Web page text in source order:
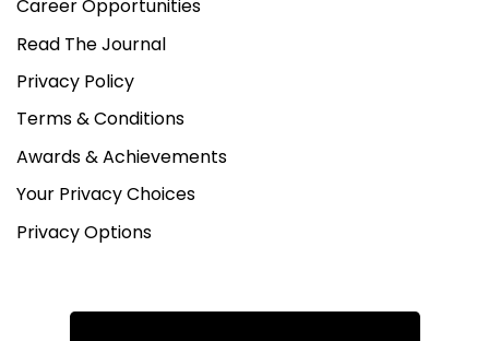
Career Opportunities
Read The Journal
Privacy Policy
Terms & Conditions
Awards & Achievements
Your Privacy Choices
Privacy Options